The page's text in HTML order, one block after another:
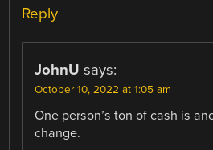
Reply
JohnU says:
October 10, 2022 at 1:05 am
One person’s ton of cash is
change.